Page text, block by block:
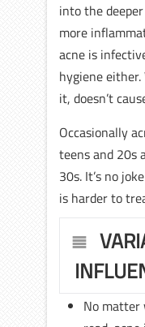
into the
more
acne is
hygiene
it, doesn’t
Occasionally
teens and 20s
30s. It’s no
is harder to
No matter